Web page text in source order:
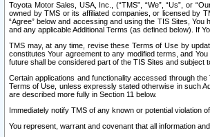
Toyota Motor Sales, USA, Inc., (“TMS”, “We”, “Us”, or
owned by TMS or its affiliated companies, or licensed by
“Agree” below and accessing and using the TIS Sites,
and any applicable Additional Terms (as defined below). If
TMS may, at any time, revise these Terms of Use by
constitutes Your agreement to any modified terms, and
future shall be considered part of the TIS Sites and subject
Certain applications and functionality accessed through
Terms of Use, unless expressly stated otherwise in such
are described more fully in Section 11 below.
Immediately notify TMS of any known or potential violation
You represent, warrant and covenant that all information